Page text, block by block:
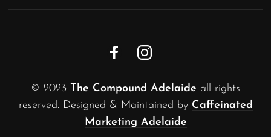
© 2023 The Compound Adelaide all rights
reserved. Designed & Maintained by Caffeinated
Marketing Adelaide